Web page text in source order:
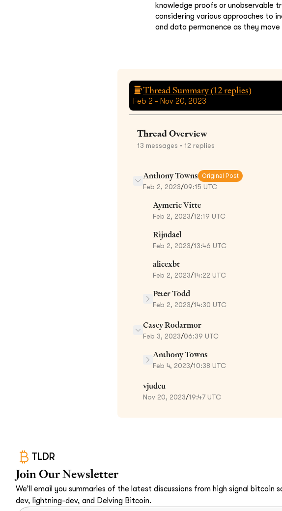
knowledge proofs or unobservable
considering various approaches to
and data permanence as they
Thread Summary (12replies)
Feb 2 - Nov 20, 2023
Thread Overview
13 messages • 12 replies
Anthony Towns Original Post
Feb 2, 2023/09:15 UTC
Aymeric Vitte
Feb 2, 2023/12:19 UTC
Rijndael
Feb 2, 2023/13:46 UTC
alicexbt
Feb 2, 2023/14:22 UTC
Peter Todd
Feb 2, 2023/14:30 UTC
Casey Rodarmor
Feb 3, 2023/06:39 UTC
Anthony Towns
Feb 4, 2023/10:38 UTC
vjudeu
Nov 20, 2023/19:47 UTC
TLDR
Join Our Newsletter
We’ll email you summaries of the latest discussions from high signal bitcoin
dev, lightning-dev, and Delving Bitcoin.